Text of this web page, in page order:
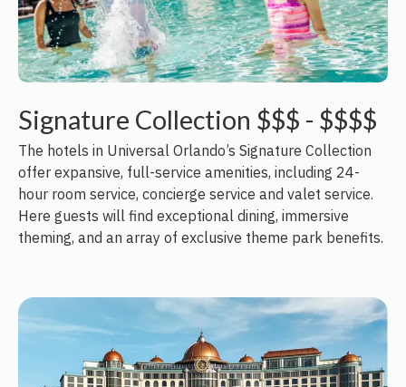
Signature Collection $$$ - $$$$
The hotels in Universal Orlando’s Signature Collection
offer expansive, full-service amenities, including 24-
hour room service, concierge service and valet service.
Here guests will find exceptional dining, immersive
theming, and an array of exclusive theme park benefits.